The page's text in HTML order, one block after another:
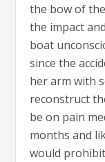
the bow of
the impact
boat
since the
her arm with
reconstruct
be on pain
months and
would